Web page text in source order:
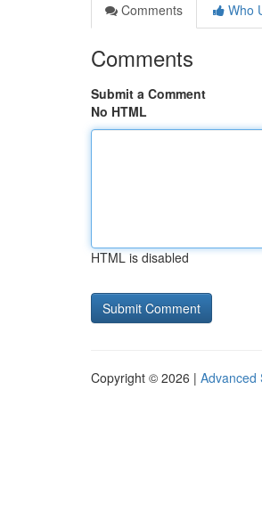
Comments
Who
Comments
Submit a Comment
No HTML
HTML is disabled
Copyright © 2026 | Advanced